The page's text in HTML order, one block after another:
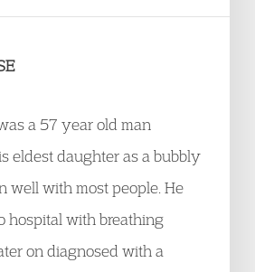
a 57 year old man
eldest daughter as a bubbly
well with most people. He
hospital with breathing
on diagnosed with a